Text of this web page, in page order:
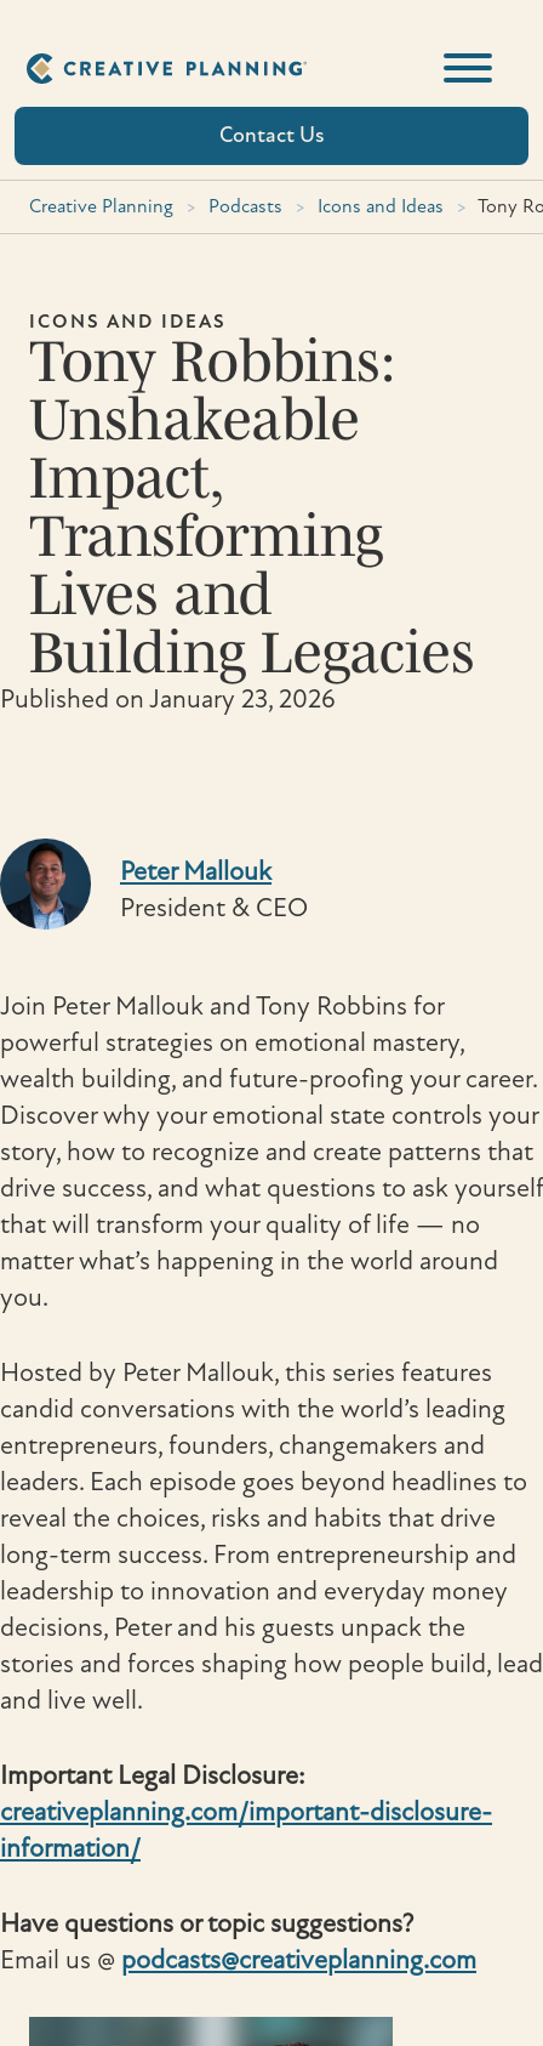
content
Contact Us
Creative Planning > Podcasts > Icons and Ideas > Tony
ICONS AND IDEAS
Tony Robbins:
Unshakeable
Impact,
Transforming
Lives and
Building Legacies
Published on January 23, 2026
Peter Mallouk
President & CEO
Join Peter Mallouk and Tony Robbins for
powerful strategies on emotional mastery,
wealth building, and future-proofing your career.
Discover why your emotional state controls your
story, how to recognize and create patterns that
drive success, and what questions to ask yourself
that will transform your quality of life — no
matter what’s happening in the world around
you.
Hosted by Peter Mallouk, this series features
candid conversations with the world’s leading
entrepreneurs, founders, changemakers and
leaders. Each episode goes beyond headlines to
reveal the choices, risks and habits that drive
long-term success. From entrepreneurship and
leadership to innovation and everyday money
decisions, Peter and his guests unpack the
stories and forces shaping how people build, lead
and live well.
Important Legal Disclosure:
creativeplanning.com/important-disclosure-
information/
Have questions or topic suggestions?
Email us @ podcasts@creativeplanning.com